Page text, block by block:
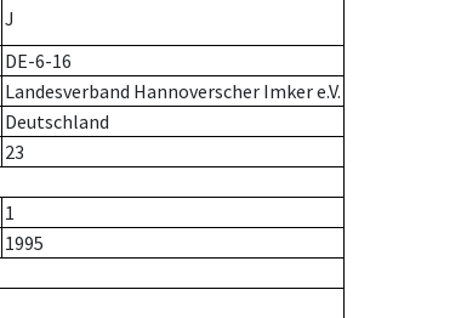
J
DE-6-16
Landesverband Hannoverscher Imker e.V.
Deutschland
23
1
1995